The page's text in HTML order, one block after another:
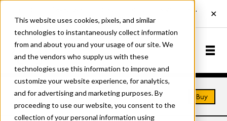
This website uses cookies, pixels, and similar
technologies to instantaneously collect information
from and about you and your usage of our site. We
and the vendors who supply us with these
technologies use this information to improve and
customize your website experience, for analytics,
and for advertising and marketing purposes. By
proceeding to use our website, you consent to the
collection of your personal information using
Home Fonts Village No. 2 Buy